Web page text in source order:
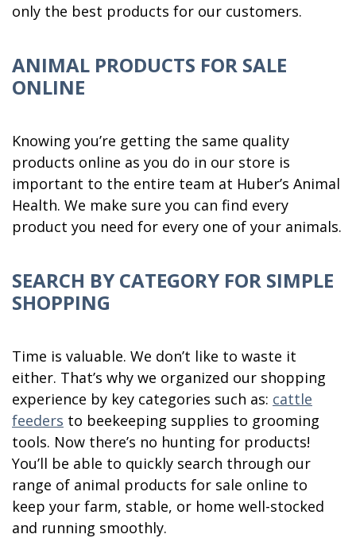
only the best products for our customers.
ANIMAL PRODUCTS FOR SALE
ONLINE
Knowing you’re getting the same quality
products online as you do in our store is
important to the entire team at Huber’s Animal
Health. We make sure you can find every
product you need for every one of your animals.
SEARCH BY CATEGORY FOR SIMPLE
SHOPPING
Time is valuable. We don’t like to waste it
either. That’s why we organized our shopping
experience by key categories such as: cattle
feeders to beekeeping supplies to grooming
tools. Now there’s no hunting for products!
You’ll be able to quickly search through our
range of animal products for sale online to
keep your farm, stable, or home well-stocked
and running smoothly.